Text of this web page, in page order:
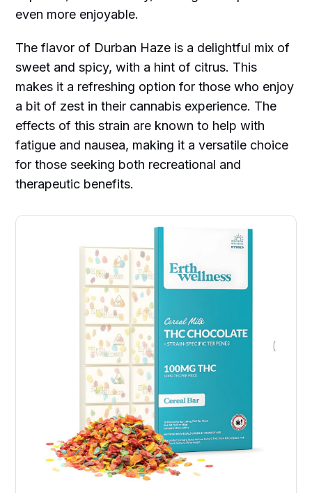
even more enjoyable.
The flavor of Durban Haze is a delightful mix of
sweet and spicy, with a hint of citrus. This
makes it a refreshing option for those who enjoy
a bit of zest in their cannabis experience. The
effects of this strain are known to help with
fatigue and nausea, making it a versatile choice
for those seeking both recreational and
therapeutic benefits.